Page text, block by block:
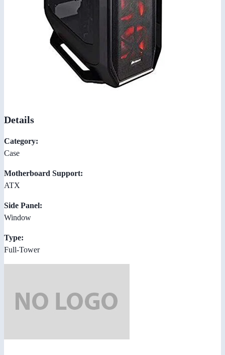
Details
Category:
Case
Motherboard Support:
ATX
Side Panel:
Window
Type:
Full-Tower